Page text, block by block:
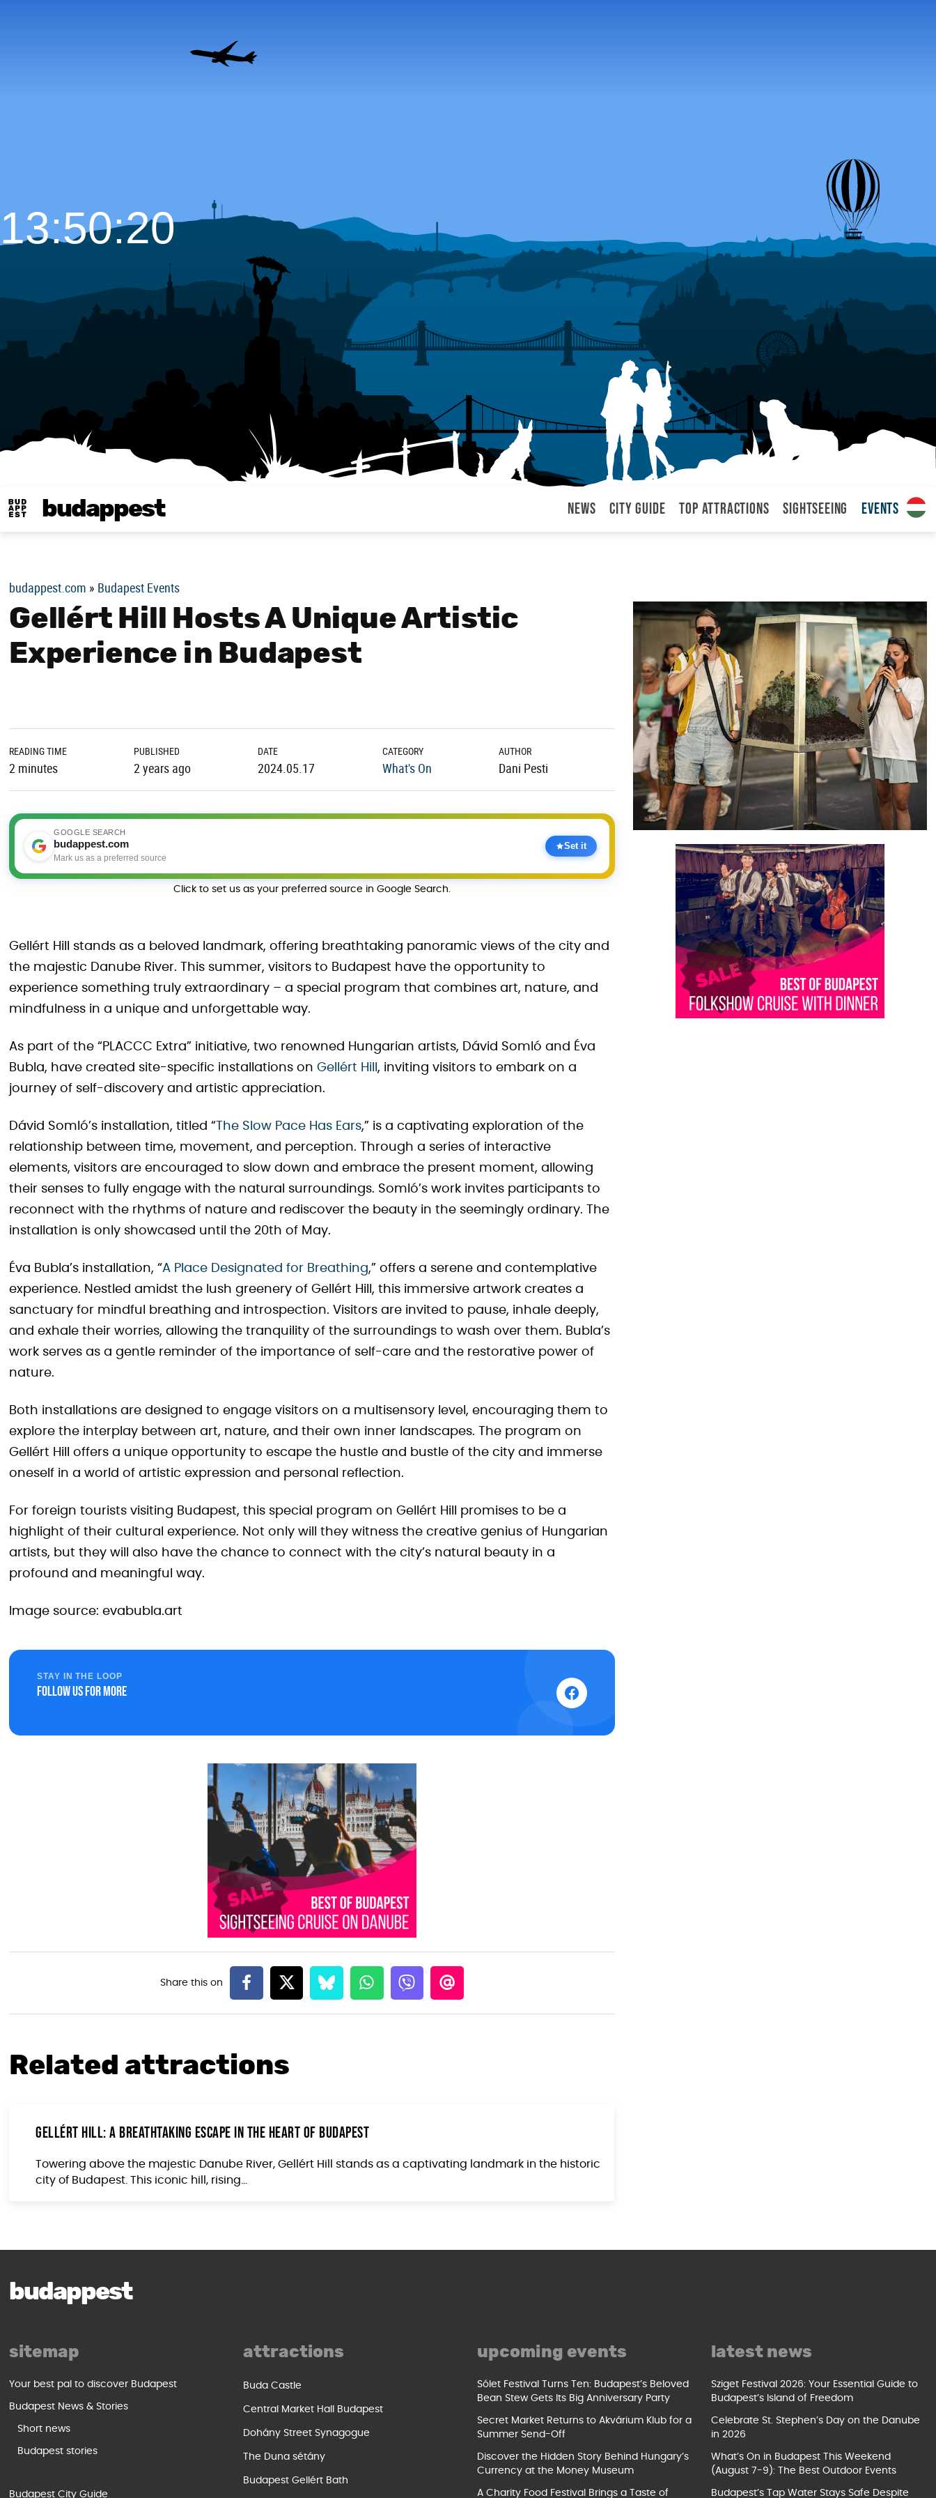
budappest News City Guide Top attractions Sightseeing Events
13:50:21
budappest.com » Budapest Events
Gellért Hill Hosts A Unique Artistic
Experience in Budapest
READING TIME
2 minutes
PUBLISHED
2 years ago
DATE
2024.05.17
CATEGORY
What's On
AUTHOR
Dani Pesti
GOOGLE SEARCH
budappest.com
Mark us as a preferred source
Set it
Click to set us as your preferred source in Google Search.
Gellért Hill stands as a beloved landmark, offering breathtaking panoramic views of the city and
the majestic Danube River. This summer, visitors to Budapest have the opportunity to
experience something truly extraordinary – a special program that combines art, nature, and
mindfulness in a unique and unforgettable way.
As part of the “PLACCC Extra” initiative, two renowned Hungarian artists, Dávid Somló and Éva
Bubla, have created site-specific installations on Gellért Hill , inviting visitors to embark on a
journey of self-discovery and artistic appreciation.
Dávid Somló’s installation, titled “ The Slow Pace Has Ears,” is a captivating exploration of the
relationship between time, movement, and perception. Through a series of interactive
elements, visitors are encouraged to slow down and embrace the present moment, allowing
their senses to fully engage with the natural surroundings. Somló’s work invites participants to
reconnect with the rhythms of nature and rediscover the beauty in the seemingly ordinary. The
installation is only showcased until the 20th of May.
Éva Bubla’s installation, “A Place Designated for Breathing,” offers a serene and contemplative
experience. Nestled amidst the lush greenery of Gellért Hill, this immersive artwork creates a
sanctuary for mindful breathing and introspection. Visitors are invited to pause, inhale deeply,
and exhale their worries, allowing the tranquility of the surroundings to wash over them. Bubla’s
work serves as a gentle reminder of the importance of self-care and the restorative power of
nature.
Both installations are designed to engage visitors on a multisensory level, encouraging them to
explore the interplay between art, nature, and their own inner landscapes. The program on
Gellért Hill offers a unique opportunity to escape the hustle and bustle of the city and immerse
oneself in a world of artistic expression and personal reflection.
For foreign tourists visiting Budapest, this special program on Gellért Hill promises to be a
highlight of their cultural experience. Not only will they witness the creative genius of Hungarian
artists, but they will also have the chance to connect with the city’s natural beauty in a
profound and meaningful way.
Image source: evabubla.art
STAY IN THE LOOP
Follow us for more
Related attractions
Gellért Hill: A Breathtaking Escape in the Heart of Budapest
Towering above the majestic Danube River, Gellért Hill stands as a captivating landmark in the historic
city of Budapest. This iconic hill, rising...
budappest
sitemap
Your best pal to discover Budapest
Budapest News & Stories
Short news
Budapest stories
Budapest City Guide
attractions
Buda Castle
Central Market Hall Budapest
Dohány Street Synagogue
The Duna sétány
Budapest Gellért Bath
upcoming events
Sólet Festival Turns Ten: Budapest’s Beloved
Bean Stew Gets Its Big Anniversary Party
Secret Market Returns to Akvárium Klub for a
Summer Send-Off
Discover the Hidden Story Behind Hungary’s
Currency at the Money Museum
A Charity Food Festival Brings a Taste of
latest news
Sziget Festival 2026: Your Essential Guide to
Budapest’s Island of Freedom
Celebrate St. Stephen’s Day on the Danube
in 2026
What’s On in Budapest This Weekend
(August 7-9): The Best Outdoor Events
Budapest’s Tap Water Stays Safe Despite